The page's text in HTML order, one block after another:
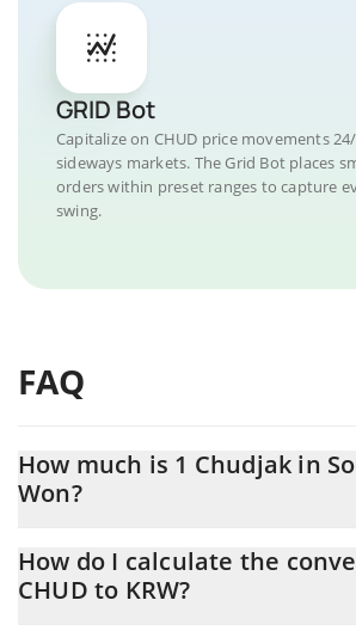
GRID Bot
Capitalize on CHUD price movements
sideways markets. The Grid Bot places
orders within preset ranges to capture
swing.
FAQ
How much is 1 Chudjak in
Won?
At this moment, 1 Chudjak equals 1.42 KRW
How do I calculate the
CHUD to KRW?